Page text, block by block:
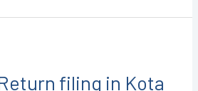
filing in Kota